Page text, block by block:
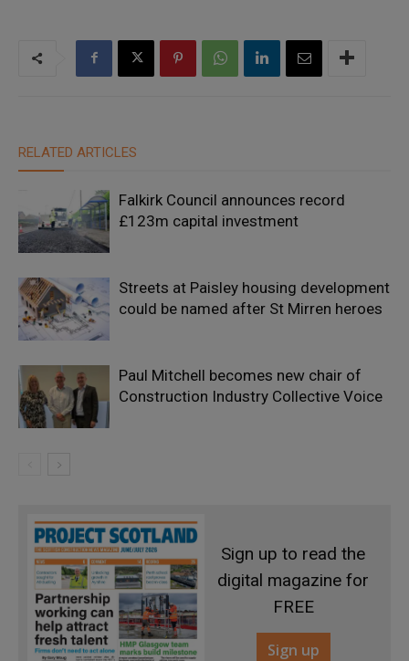
RELATED ARTICLES
Falkirk Council announces record
£123m capital investment
Streets at Paisley housing development
could be named after St Mirren heroes
Paul Mitchell becomes new chair of
Construction Industry Collective Voice
Sign up to read the
digital magazine for
FREE
Sign up